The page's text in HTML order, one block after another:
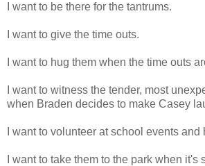
I want to be there for the tantrums.
I want to give the time outs.
I want to hug them when the time outs
I want to witness the tender, most
when Braden decides to make Casey
I want to volunteer at school events and
I want to take them to the park when it's